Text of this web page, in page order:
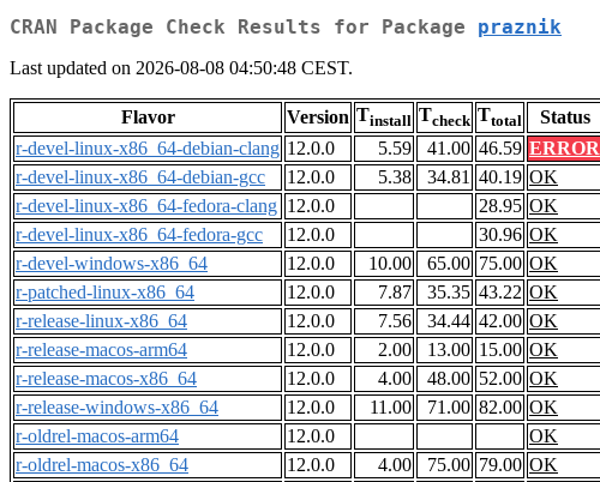
CRAN Package Check Results for Package praznik
Last updated on 2026-08-08 04:50:48 CEST.
Flavor Version Tinstall Tcheck Ttotal Status
r-devel-linux-x86_64-debian-clang 12.0.0 5.59 41.00 46.59 ERROR
r-devel-linux-x86_64-debian-gcc
12.0.0 5.38 34.81 40.19 OK
r-devel-linux-x86_64-fedora-clang 12.0.0 28.95 OK
r-devel-linux-x86_64-fedora-gcc
12.0.0 30.96 OK
r-devel-windows-x86_64
12.0.0 10.00 65.00 75.00 OK
r-patched-linux-x86_64
12.0.0 7.87 35.35 43.22 OK
r-release-linux-x86_64
12.0.0 7.56 34.44 42.00 OK
r-release-macos-arm64
12.0.0 2.00 13.00 15.00 OK
r-release-macos-x86_64
12.0.0 4.00 48.00 52.00 OK
r-release-windows-x86_64
12.0.0 11.00 71.00 82.00 OK
r-oldrel-macos-arm64
12.0.0
OK
r-oldrel-macos-x86_64
12.0.0 4.00 75.00 79.00 OK